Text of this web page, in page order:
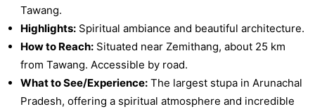
Tawang.
Highlights:Spiritual ambiance and beautiful architecture.
How to Reach:Situated near Zemithang, about 25 km
from Tawang. Accessible by road.
What to See/Experience:The largest stupa in Arunachal
Pradesh, offering a spiritual atmosphere and incredible